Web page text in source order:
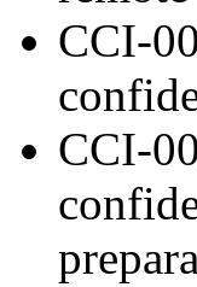
CCI-
CCI-